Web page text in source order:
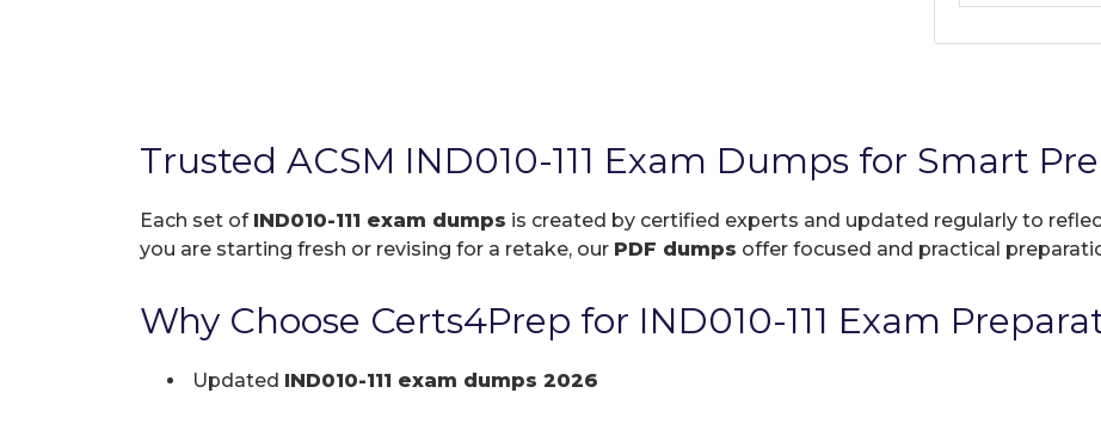
Trusted ACSM IND010-111 Exam Dumps for Smart
Each set of IND010-111 exam dumps is created by certified experts and updated regularly to
you are starting fresh or revising for a retake, our PDF dumps offer focused and practical
Why Choose Certs4Prep for IND010-111 Exam
Updated IND010-111 exam dumps 2026